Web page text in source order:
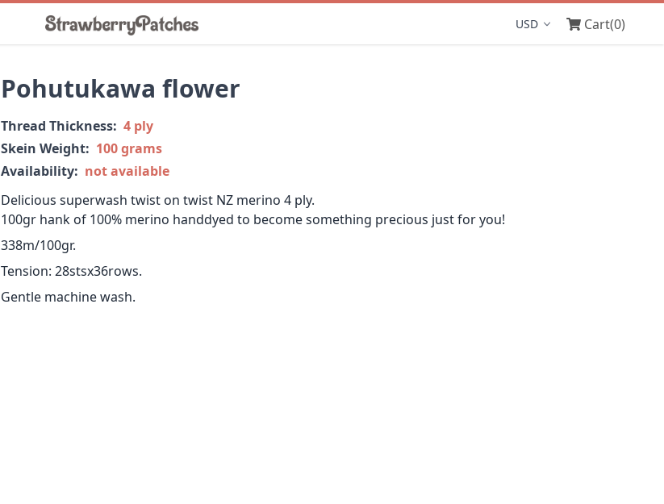
Display currency
Cart(0)
Pohutukawa flower
Thread Thickness: 4 ply
Skein Weight: 100 grams
Availability: not available
Delicious superwash twist on twist NZ merino 4 ply.
100gr hank of 100% merino handdyed to become something precious just for you!
338m/100gr.
Tension: 28stsx36rows.
Gentle machine wash.